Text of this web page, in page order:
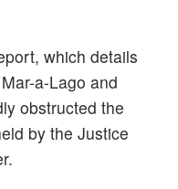
which details
a-Lago and
obstructed the
by the Justice